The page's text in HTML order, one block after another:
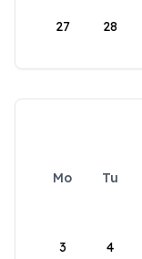
27 28
Mo Tu
3 4